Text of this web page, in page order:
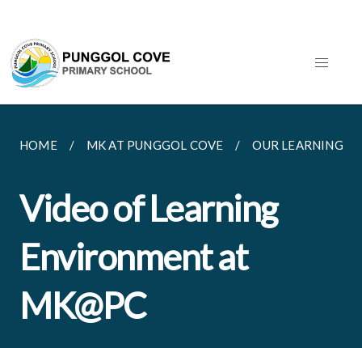
HOME MK AT PUNGGOL COVE OUR LEARNING
Video of Learning
Environment at
MK@PC